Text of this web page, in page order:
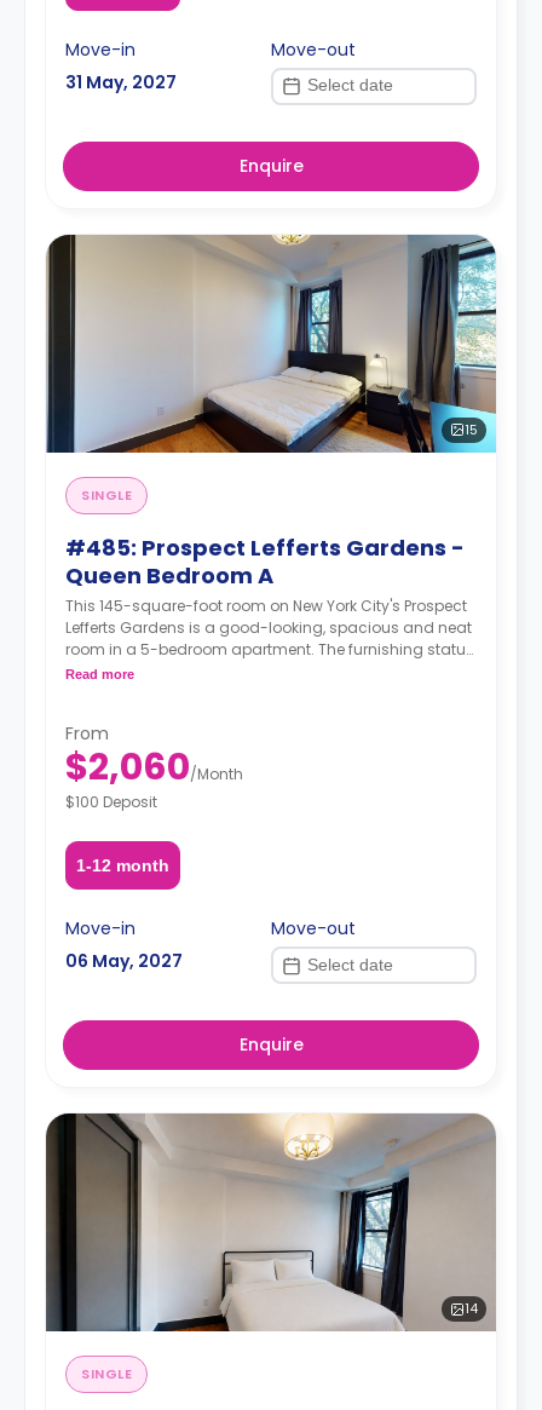
Move-in
31 May, 2027
Move-out
Enquire
15
SINGLE
#485: Prospect Lefferts Gardens -
Queen Bedroom A
This 145-square-foot room on New York City's Prospect
Lefferts Gardens is a good-looking, spacious and neat
room in a 5-bedroom apartment. The furnishing status
may, or may not be adjustable for an additional fee,
Read more
From
$2,060/Month
$100 Deposit
1-12 month
Move-in
06 May, 2027
Move-out
Enquire
14
SINGLE